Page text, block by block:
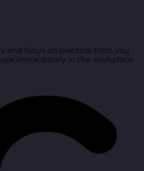
and focus on practical tools you
immediately in the workplace.